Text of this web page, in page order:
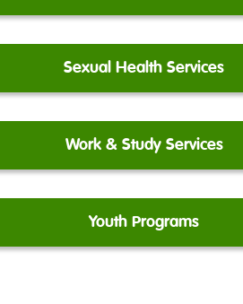
Sexual Health Services
Work & Study Services
Youth Programs